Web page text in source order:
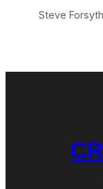
Steve